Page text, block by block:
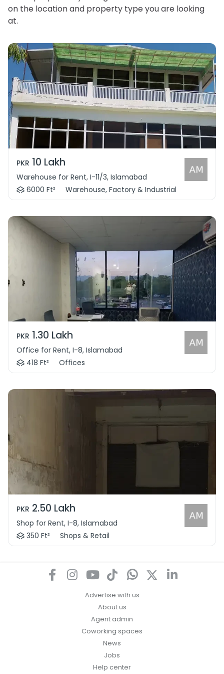
on the location and property type you are looking
at.
PKR 10 Lakh
Warehouse for Rent, I-11/3, Islamabad
6000 Ft²
Warehouse, Factory & Industrial
PKR 1.30 Lakh
Office for Rent, I-8, Islamabad
418 Ft²
Offices
PKR 2.50 Lakh
Shop for Rent, I-8, Islamabad
350 Ft²
Shops & Retail
Advertise with us
About us
Agent admin
Coworking spaces
News
Jobs
Help center